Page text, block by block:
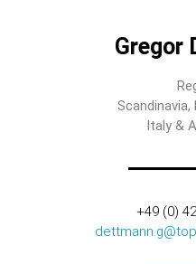
Gregor
Scandinavia,
Italy &
+49 (0)